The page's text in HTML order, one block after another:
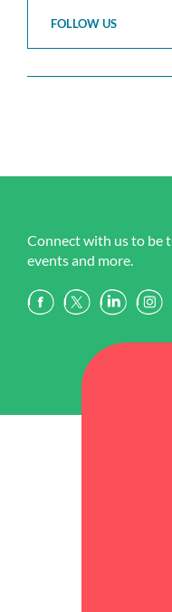
FOLLOW US
Connect with us to be
events and more.